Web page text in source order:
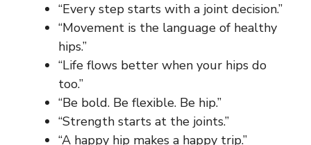
“Every step starts with a joint decision.”
“Movement is the language of healthy
hips.”
“Life flows better when your hips do
too.”
“Be bold. Be flexible. Be hip.”
“Strength starts at the joints.”
“A happy hip makes a happy trip.”